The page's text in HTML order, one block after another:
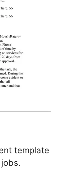
template